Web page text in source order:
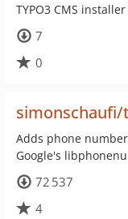
TYPO3 CMS installer
7
0
Adds phone
Google's
72 537
4